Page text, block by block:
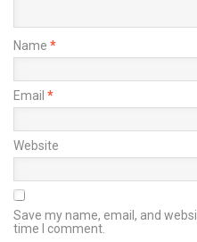
Name *
Email *
Website
Save my name, email, and
time I comment.